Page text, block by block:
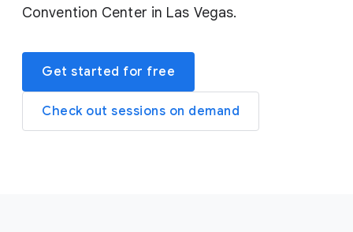
Convention Center in Las Vegas.
Get started for free
Check out sessions on demand